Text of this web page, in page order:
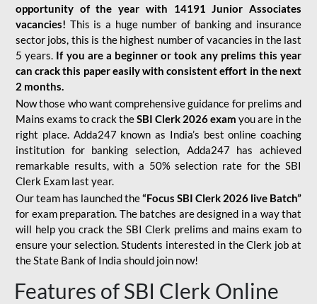
opportunity of the year with
14191 Junior Associates
vacancies! This is a huge number of banking and insurance
sector jobs, this is the highest number of vacancies in the last
5 years. If you are a beginner or took any prelims this year
can crack this paper easily with consistent effort in the next
2 months.
Now those who want comprehensive guidance for prelims and
Mains exams to crack theSBI Clerk 2026 exam you are in the
right place. Adda247 known as India’s best online coaching
institution for banking selection, Adda247 has achieved
remarkable results, with a 50% selection rate for the SBI
Clerk Exam last year.
Our team has launched the“Focus SBI Clerk 2026 live Batch”
for exam preparation. The batches are designed in a way that
will help you crack the SBI Clerk prelims and mains exam to
ensure your selection. Students interested in the Clerk job at
the State Bank of India should join now!
Features of SBI Clerk Online